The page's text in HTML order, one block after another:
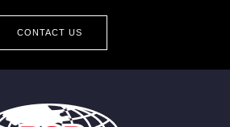
CONTACT US